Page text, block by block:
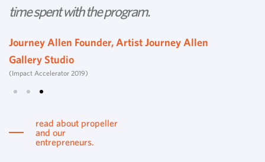
time spent with the program.
Journey Allen Founder, Artist Journey Allen
Gallery Studio
(Impact Accelerator 2019)
read about propeller
and our
entrepreneurs.